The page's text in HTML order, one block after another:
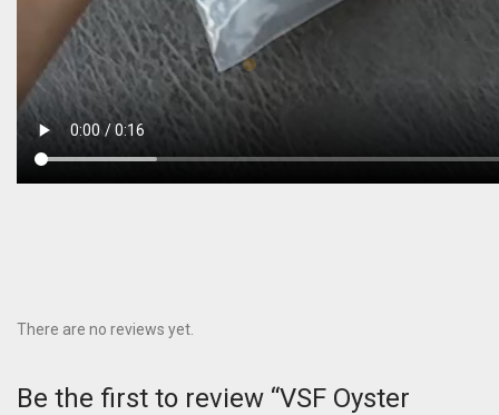
There are no reviews yet.
Be the first to review “VSF Oyster